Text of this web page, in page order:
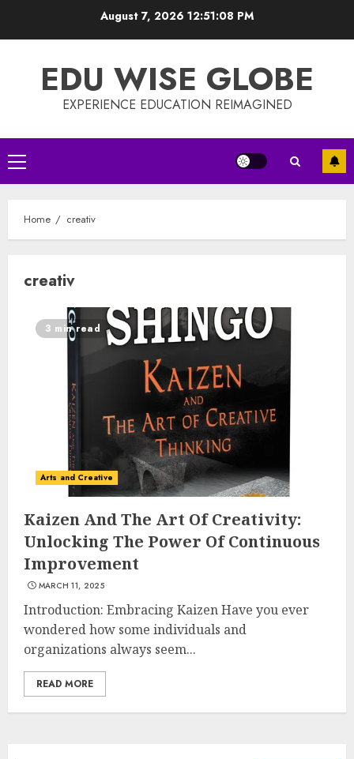
August 7, 2026 12:51:09 PM
EDU WISE GLOBE
EXPERIENCE EDUCATION REIMAGINED
Primary
Menu
Home creativ
creativ
3 min read
Arts and Creative
Kaizen And The Art Of Creativity:
Unlocking The Power Of Continuous
Improvement
MARCH 11, 2025
Introduction: Embracing Kaizen Have you ever
wondered how some individuals and
organizations always seem...
READ MORE
Understanding Fiber Types:
Why Digestive Resistant
Dextrin Deserves the
Spotlight
JULY 22, 2025
4
How To Make A Creative
Component In Art And
Presentation
Catchy Blog Post Titles With A